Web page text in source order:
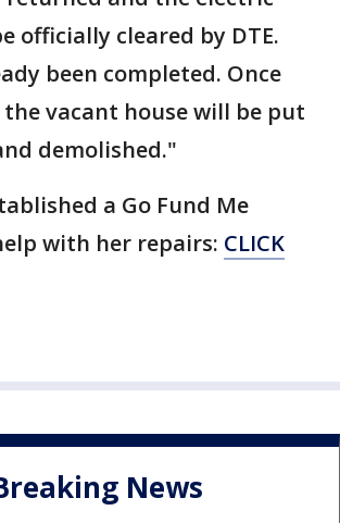
officially cleared by DTE.
been completed. Once
vacant house will be put
demolished."
a Go Fund Me
with her repairs: CLICK
News